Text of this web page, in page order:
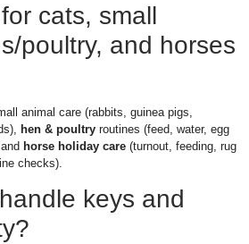
cats, small
poultry, and horses
animal care (rabbits, guinea pigs,
hen & poultry routines (feed, water, egg
horse holiday care (turnout, feeding, rug
checks).
keys and